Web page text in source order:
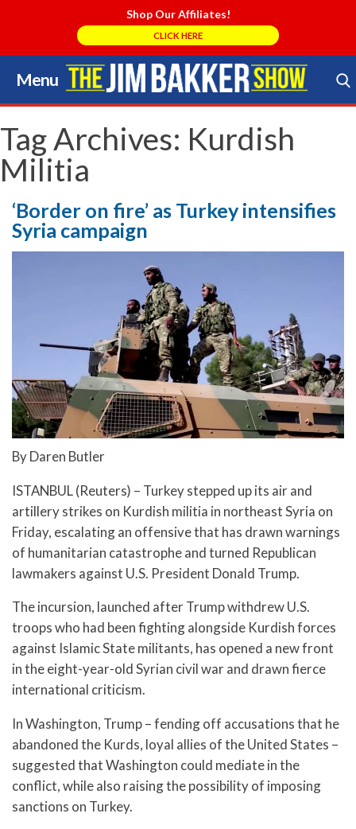
Shop Our Affiliates!
CLICK HERE
Menu
Skip
to
content
Search Store
Tag Archives: Kurdish
Militia
‘Border on fire’ as Turkey intensifies
Syria campaign
By Daren Butler
ISTANBUL (Reuters) – Turkey stepped up its air and
artillery strikes on Kurdish militia in northeast Syria on
Friday, escalating an offensive that has drawn warnings
of humanitarian catastrophe and turned Republican
lawmakers against U.S. President Donald Trump.
The incursion, launched after Trump withdrew U.S.
troops who had been fighting alongside Kurdish forces
against Islamic State militants, has opened a new front
in the eight-year-old Syrian civil war and drawn fierce
international criticism.
In Washington, Trump – fending off accusations that he
abandoned the Kurds, loyal allies of the United States –
suggested that Washington could mediate in the
conflict, while also raising the possibility of imposing
sanctions on Turkey.